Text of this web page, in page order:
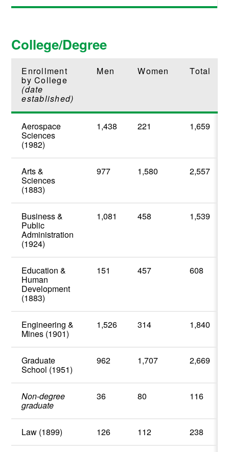
College/Degree
Enrollment
by College
(date
established)
Men Women Total
Aerospace
Sciences
(1982)
1,438 221 1,659
Arts &
Sciences
(1883)
977 1,580 2,557
Business &
Public
Administration
(1924)
1,081 458 1,539
Education &
Human
Development
(1883)
151 457 608
Engineering &
Mines (1901)
1,526 314 1,840
Graduate
School (1951)
962 1,707 2,669
Non-degree
graduate
36 80 116
Law (1899) 126 112 238